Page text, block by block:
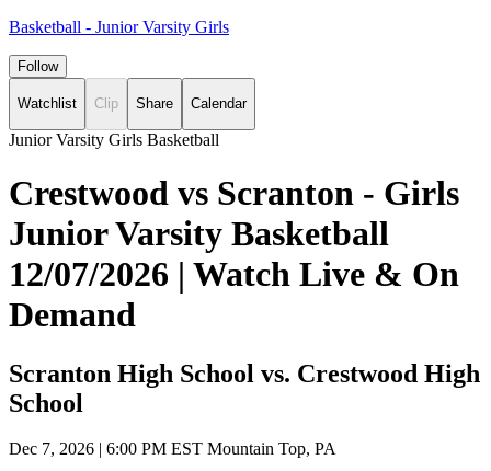
Basketball - Junior Varsity Girls
Follow
Watchlist Clip Share Calendar
Junior Varsity Girls Basketball
Crestwood vs Scranton - Girls
Junior Varsity Basketball
12/07/2026 | Watch Live & On
Demand
Scranton High School vs. Crestwood High
School
Dec 7, 2026 | 6:00 PM EST Mountain Top, PA